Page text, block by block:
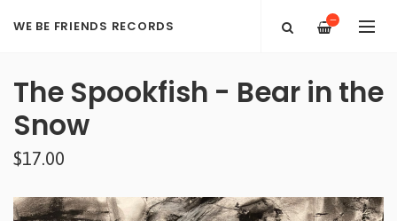
WE BE FRIENDS RECORDS —
The Spookfish - Bear in the
Snow
$17.00